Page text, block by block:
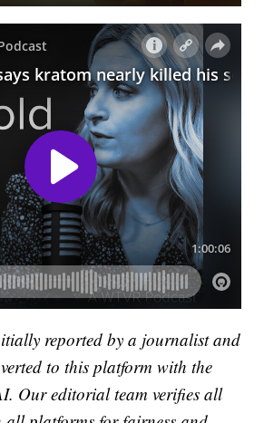
reported by a journalist and
to this platform with the
Our editorial team verifies all